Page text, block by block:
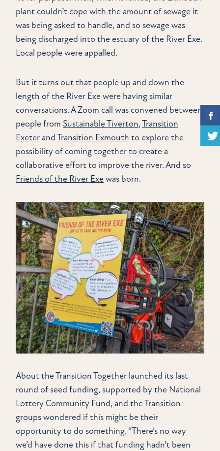
plant couldn’t cope with the amount of sewage it
was being asked to handle, and so sewage was
being discharged into the estuary of the River Exe.
Local people were appalled.
But it turns out that people up and down the
length of the River Exe were having similar
conversations. A Zoom call was convened between
people from Sustainable Tiverton,Transition
ExeterandTransition Exmouth to explore the
possibility of coming together to create a
collaborative effort to improve the river. And so
Friends of the River Exewas born.
About the Transition Together launched its last
round of seed funding, supported by the National
Lottery Community Fund, and the Transition
groups wondered if this might be their
opportunity to do something. “There’s no way
we’d have done this if that funding hadn’t been